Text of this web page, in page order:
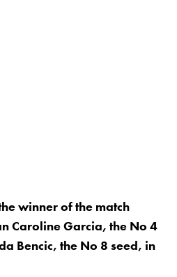
winner of the match
Caroline Garcia, the No 4
Bencic, the No 8 seed, in